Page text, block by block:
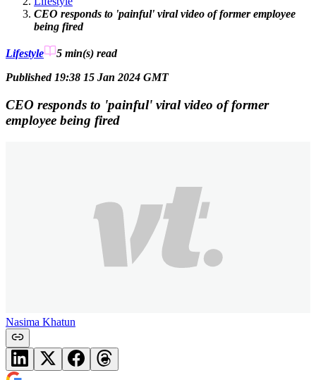
CEO responds to 'painful' viral video of former employee
being fired
Lifestyle 5 min(s) read
Published 19:38 15 Jan 2024 GMT
CEO responds to 'painful' viral video of former
employee being fired
Nasima Khatun